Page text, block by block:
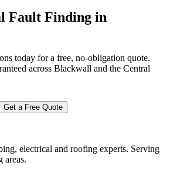
Fault Finding in
today for a free, no-obligation quote.
across Blackwall and the Central
Get a Free Quote
electrical and roofing experts. Serving
areas.